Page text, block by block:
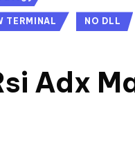
TERMINAL NO DLL
Adx